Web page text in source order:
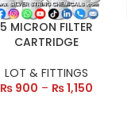
5 MICRON FILTER
CARTRIDGE
LOT & FITTINGS
₨900 – ₨1,150